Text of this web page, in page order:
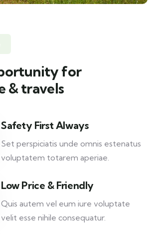
for
& travels
Safety First Always
Set perspiciatis unde omnis estenatus
voluptatem totarem aperiae.
Low Price & Friendly
Quis autem vel eum iure voluptate
velit esse nihile consequatur.